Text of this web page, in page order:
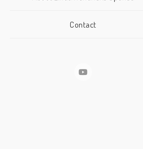
Contact